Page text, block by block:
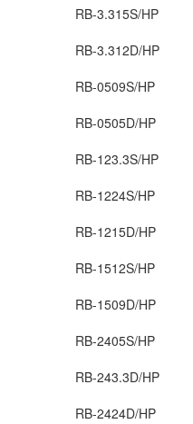
RB-3.315S/HP
RB-3.312D/HP
RB-0509S/HP
RB-0505D/HP
RB-123.3S/HP
RB-1224S/HP
RB-1215D/HP
RB-1512S/HP
RB-1509D/HP
RB-2405S/HP
RB-243.3D/HP
RB-2424D/HP